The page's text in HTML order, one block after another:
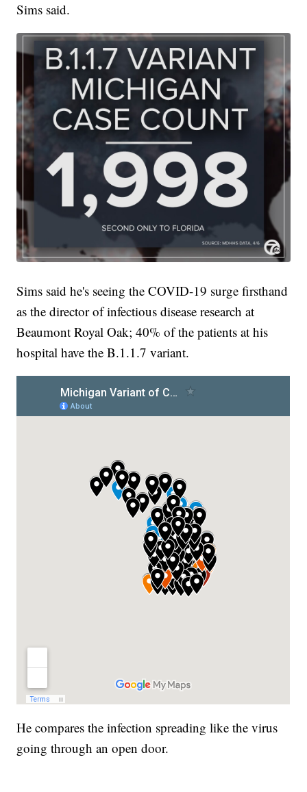
Sims said.
Sims said he's seeing the COVID-19 surge firsthand
as the director of infectious disease research at
Beaumont Royal Oak; 40% of the patients at his
hospital have the B.1.1.7 variant.
He compares the infection spreading like the virus
going through an open door.